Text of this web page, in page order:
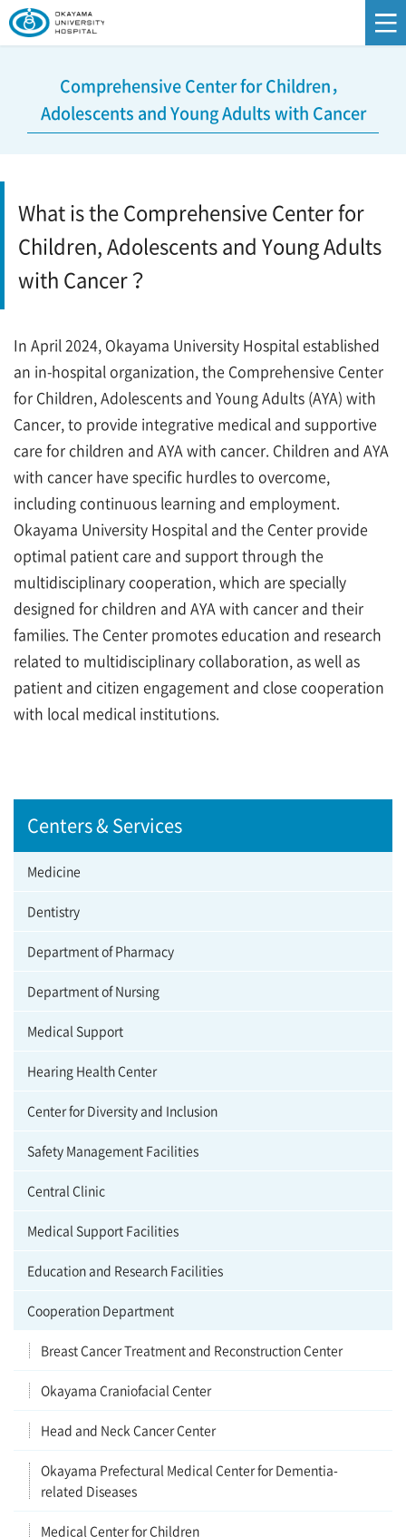
Comprehensive Center for Children，
Adolescents and Young Adults with Cancer
What is the Comprehensive Center for
Children, Adolescents and Young Adults
with Cancer？
In April 2024, Okayama University Hospital established
an in-hospital organization, the Comprehensive Center
for Children, Adolescents and Young Adults (AYA) with
Cancer, to provide integrative medical and supportive
care for children and AYA with cancer. Children and AYA
with cancer have specific hurdles to overcome,
including continuous learning and employment.
Okayama University Hospital and the Center provide
optimal patient care and support through the
multidisciplinary cooperation, which are specially
designed for children and AYA with cancer and their
families. The Center promotes education and research
related to multidisciplinary collaboration, as well as
patient and citizen engagement and close cooperation
with local medical institutions.
Centers & Services
Medicine
Dentistry
Department of Pharmacy
Department of Nursing
Medical Support
Hearing Health Center
Center for Diversity and Inclusion
Safety Management Facilities
Central Clinic
Medical Support Facilities
Education and Research Facilities
Cooperation Department
Breast Cancer Treatment and Reconstruction Center
Okayama Craniofacial Center
Head and Neck Cancer Center
Okayama Prefectural Medical Center for Dementia-
related Diseases
Medical Center for Children